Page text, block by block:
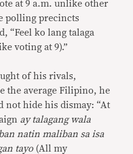
at 9 a.m. unlike other
polling precincts
“Feel ko lang talaga
voting at 9).”
of his rivals,
the average Filipino, he
not hide his dismay: “At
ay talagang wala
natin maliban sa isa
tayo (All my